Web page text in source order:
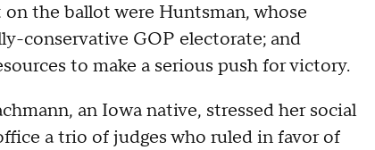
the ballot were Huntsman, whose
conservative GOP electorate; and
to make a serious push for victory.
an Iowa native, stressed her social
a trio of judges who ruled in favor of